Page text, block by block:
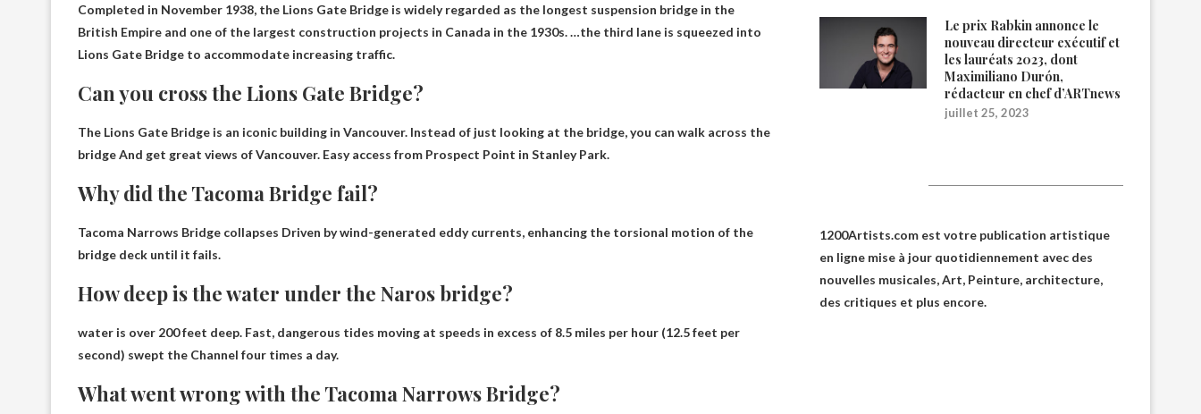
Completed in November 1938, the Lions Gate Bridge is widely regarded as the longest suspension bridge in the
British Empire and one of the largest construction projects in Canada in the 1930s. …the third lane is squeezed into
Lions Gate Bridge to accommodate increasing traffic.
Can you cross the Lions Gate Bridge?
The Lions Gate Bridge is an iconic building in Vancouver. Instead of just looking at the bridge,you can walk across the
bridgeAnd get great views of Vancouver. Easy access from Prospect Point in Stanley Park.
Why did the Tacoma Bridge fail?
Tacoma Narrows Bridge collapses Driven by wind-generated eddy currents, enhancing the torsional motion of the
bridge deck until it fails.
How deep is the water under the Naros bridge?
water is over 200 feet deep. Fast, dangerous tides moving at speeds in excess of 8.5 miles per hour (12.5 feet per
second) swept the Channel four times a day.
What went wrong with the Tacoma Narrows Bridge?
Le prix Rabkin annonce le
nouveau directeur exécutif et
les lauréats 2023, dont
Maximiliano Durón,
rédacteur en chef d’ARTnews
juillet 25, 2023
1200Artists.com est votre publication artistique
en ligne mise à jour quotidiennement avec des
nouvelles musicales, Art, Peinture, architecture,
des critiques et plus encore.